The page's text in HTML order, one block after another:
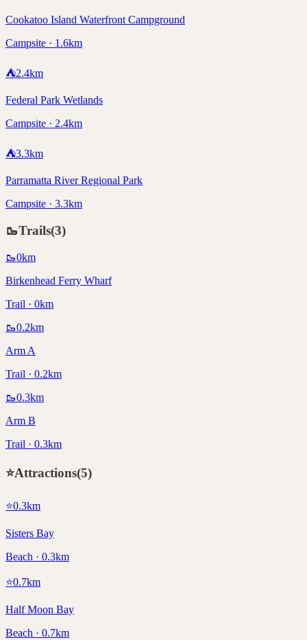
Cookatoo Island Waterfront Campground
Campsite · 1.6km
⛺2.4km
Federal Park Wetlands
Campsite · 2.4km
⛺3.3km
Parramatta River Regional Park
Campsite · 3.3km
🥾Trails(3)
🥾0km
Birkenhead Ferry Wharf
Trail · 0km
🥾0.2km
Arm A
Trail · 0.2km
🥾0.3km
Arm B
Trail · 0.3km
⭐Attractions(5)
⭐0.3km
Sisters Bay
Beach · 0.3km
⭐0.7km
Half Moon Bay
Beach · 0.7km